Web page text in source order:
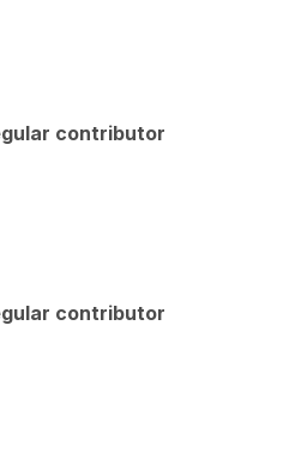
contributor
contributor